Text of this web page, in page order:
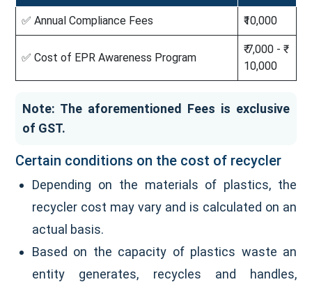
✅ Annual Compliance Fees ₹10,000
✅ Cost of EPR Awareness Program
₹ 7,000 - ₹
10,000
Note: The aforementioned Fees is exclusive
of GST.
Certain conditions on the cost of recycler
Depending on the materials of plastics, the
recycler cost may vary and is calculated on an
actual basis.
Based on the capacity of plastics waste an
entity generates, recycles and handles,